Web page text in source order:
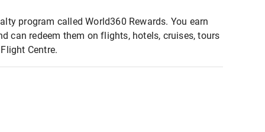
program called World360 Rewards. You earn
can redeem them on flights, hotels, cruises, tours
Centre.